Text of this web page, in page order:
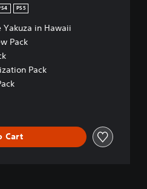
PS5
Yakuza in Hawaii
Pack
Pack
Cart